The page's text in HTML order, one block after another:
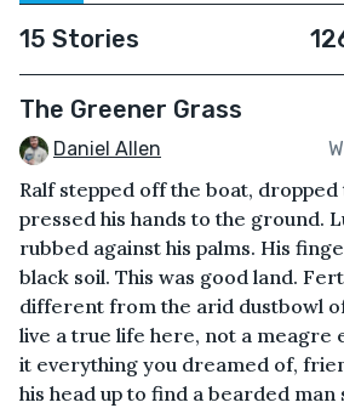
15 Stories
The Greener Grass
Daniel Allen
Ralf stepped off the boat, dropped
pressed his hands to the ground.
rubbed against his palms. His
black soil. This was good land.
different from the arid dustbowl
live a true life here, not a meagre
it everything you dreamed of,
his head up to find a bearded